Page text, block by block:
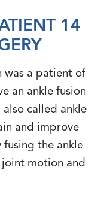
14
was a patient of
an ankle fusion
called ankle
and improve
the ankle
motion and